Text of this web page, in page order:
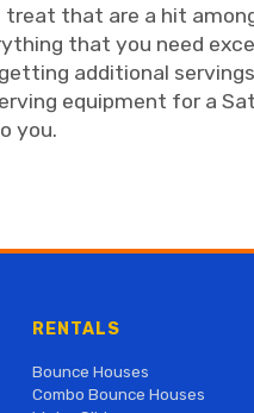
treat that are a hit
that you need
additional
equipment for a
you.
RENTALS
Bounce Houses
Combo Bounce Houses